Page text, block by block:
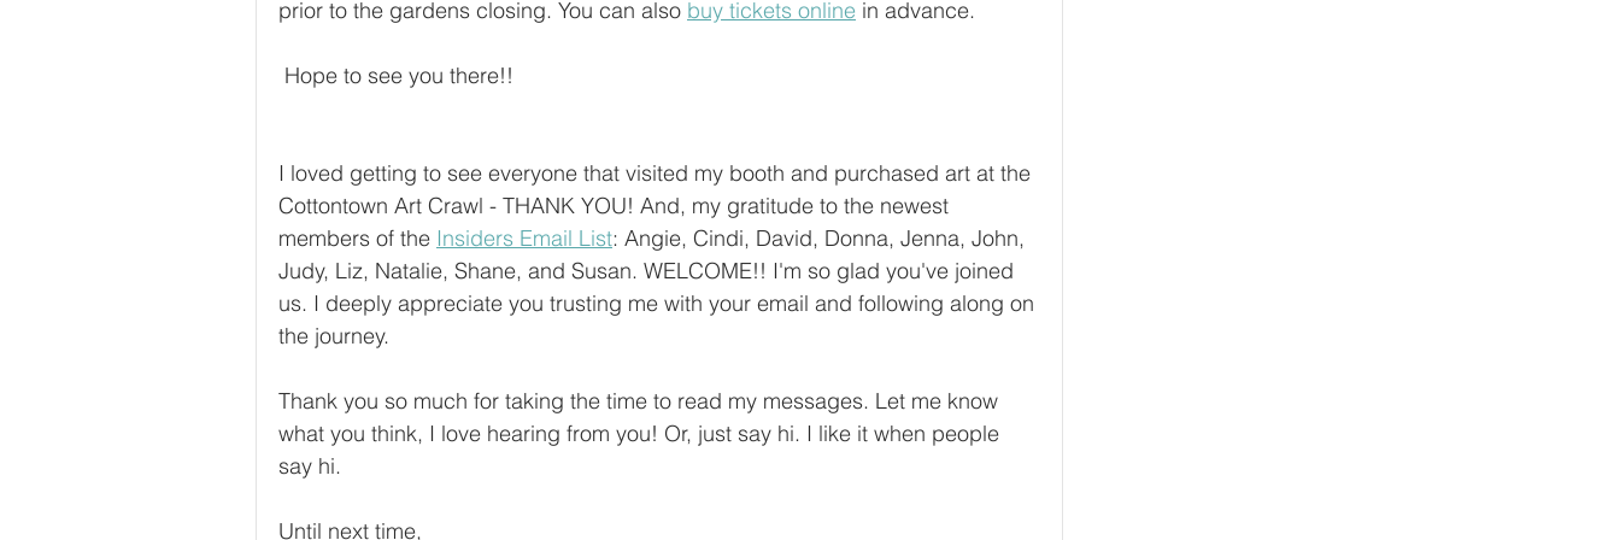
prior to the gardens closing. You can also buy tickets online in advance.
Hope to see you there!!
I loved getting to see everyone that visited my booth and purchased art at the
Cottontown Art Crawl - THANK YOU! And, my gratitude to the newest
members of the Insiders Email List: Angie, Cindi, David, Donna, Jenna, John,
Judy, Liz, Natalie, Shane, and Susan. WELCOME!! I'm so glad you've joined
us. I deeply appreciate you trusting me with your email and following along on
the journey.
Thank you so much for taking the time to read my messages. Let me know
what you think, I love hearing from you! Or, just say hi. I like it when people
say hi.
Until next time,